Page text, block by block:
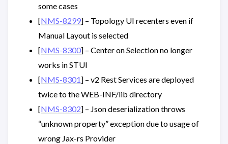
some cases
[NMS-8299] – Topology UI recenters even if
Manual Layout is selected
[NMS-8300] – Center on Selection no longer
works in STUI
[NMS-8301 ] – v2 Rest Services are deployed
twice to the WEB-INF/lib directory
[NMS-8302] – Json deserialization throws
“unknown property” exception due to usage of
wrong Jax-rs Provider